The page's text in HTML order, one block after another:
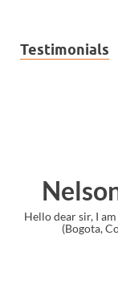
Testimonials
of the world
I just